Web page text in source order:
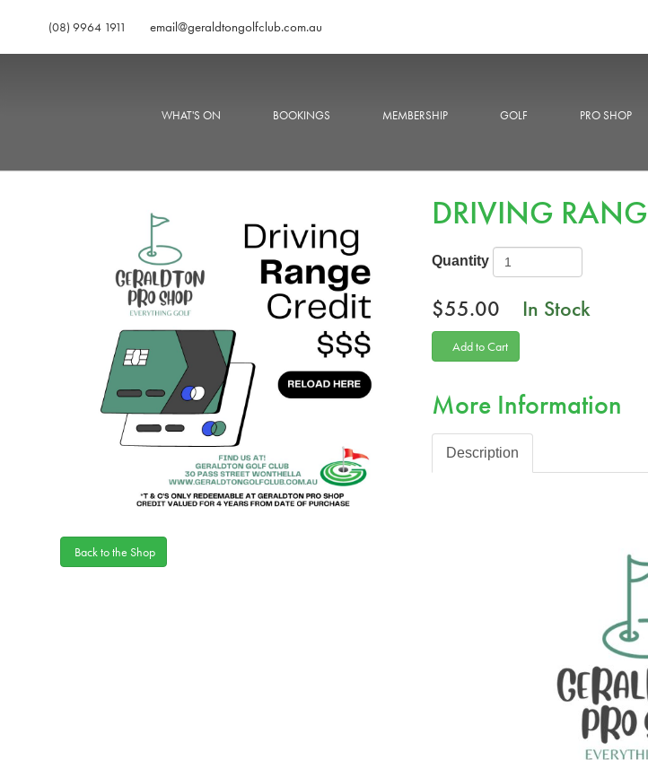
(08) 9964 1911 email@geraldtongolfclub.com.au
WHAT'S ON BOOKINGS MEMBERSHIP GOLF PRO SHOP
Back to the Shop
DRIVING
Quantity
$55.00 In Stock
Add to Cart
More Information
Description